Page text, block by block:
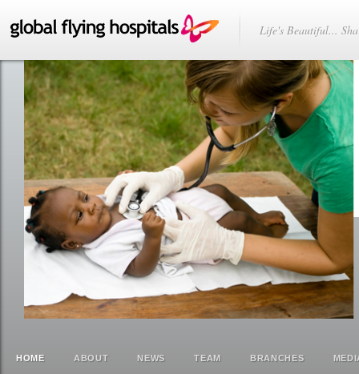
Life's Beautiful...
HOME ABOUT NEWS TEAM BRANCHES